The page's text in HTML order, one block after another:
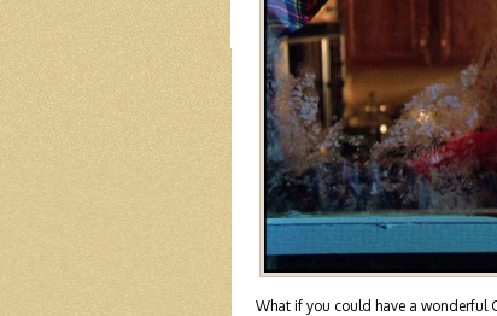
What if you could have a wonderful